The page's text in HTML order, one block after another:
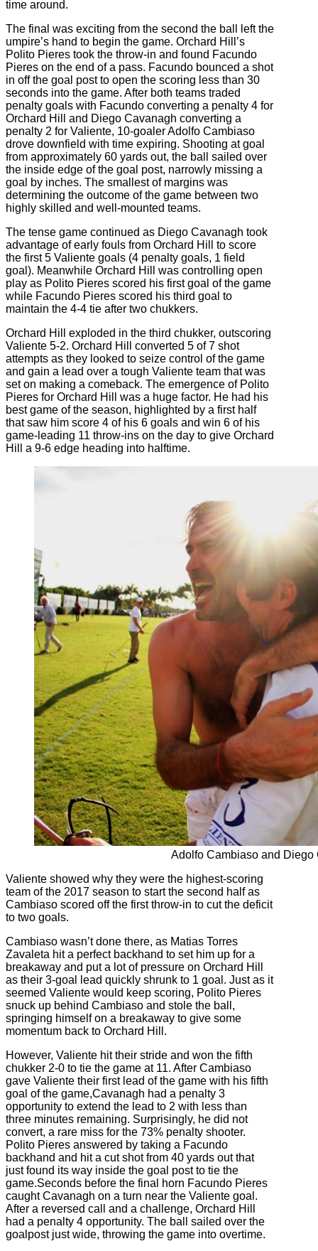
time around.
The final was exciting from the second the ball left the
umpire’s hand to begin the game. Orchard Hill’s
Polito Pieres took the throw-in and found Facundo
Pieres on the end of a pass. Facundo bounced a shot
in off the goal post to open the scoring less than 30
seconds into the game. After both teams traded
penalty goals with Facundo converting a penalty 4 for
Orchard Hill and Diego Cavanagh converting a
penalty 2 for Valiente, 10-goaler Adolfo Cambiaso
drove downfield with time expiring. Shooting at goal
from approximately 60 yards out, the ball sailed over
the inside edge of the goal post, narrowly missing a
goal by inches. The smallest of margins was
determining the outcome of the game between two
highly skilled and well-mounted teams.
The tense game continued as Diego Cavanagh took
advantage of early fouls from Orchard Hill to score
the first 5 Valiente goals (4 penalty goals, 1 field
goal). Meanwhile Orchard Hill was controlling open
play as Polito Pieres scored his first goal of the game
while Facundo Pieres scored his third goal to
maintain the 4-4 tie after two chukkers.
Orchard Hill exploded in the third chukker, outscoring
Valiente 5-2. Orchard Hill converted 5 of 7 shot
attempts as they looked to seize control of the game
and gain a lead over a tough Valiente team that was
set on making a comeback. The emergence of Polito
Pieres for Orchard Hill was a huge factor. He had his
best game of the season, highlighted by a first half
that saw him score 4 of his 6 goals and win 6 of his
game-leading 11 throw-ins on the day to give Orchard
Hill a 9-6 edge heading into halftime.
Adolfo Cambiaso and
Valiente showed why they were the highest-scoring
team of the 2017 season to start the second half as
Cambiaso scored off the first throw-in to cut the deficit
to two goals.
Cambiaso wasn’t done there, as Matias Torres
Zavaleta hit a perfect backhand to set him up for a
breakaway and put a lot of pressure on Orchard Hill
as their 3-goal lead quickly shrunk to 1 goal. Just as it
seemed Valiente would keep scoring, Polito Pieres
snuck up behind Cambiaso and stole the ball,
springing himself on a breakaway to give some
momentum back to Orchard Hill.
However, Valiente hit their stride and won the fifth
chukker 2-0 to tie the game at 11. After Cambiaso
gave Valiente their first lead of the game with his fifth
goal of the game,Cavanagh had a penalty 3
opportunity to extend the lead to 2 with less than
three minutes remaining. Surprisingly, he did not
convert, a rare miss for the 73% penalty shooter.
Polito Pieres answered by taking a Facundo
backhand and hit a cut shot from 40 yards out that
just found its way inside the goal post to tie the
game.Seconds before the final horn Facundo Pieres
caught Cavanagh on a turn near the Valiente goal.
After a reversed call and a challenge, Orchard Hill
had a penalty 4 opportunity. The ball sailed over the
goalpost just wide, throwing the game into overtime.